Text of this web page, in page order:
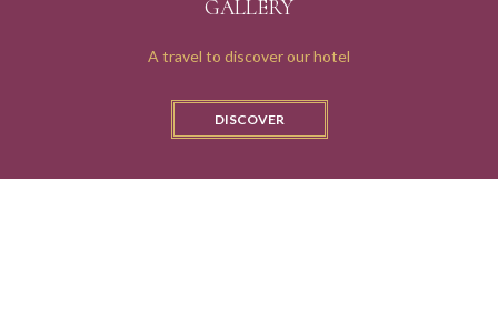
GALLERY
A travel to discover our hotel
DISCOVER